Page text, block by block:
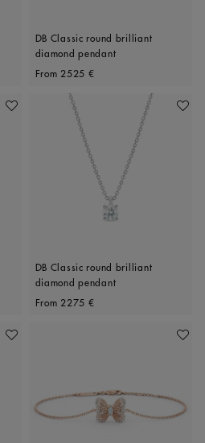
DB Classic round brilliant
diamond pendant
Original price
From 2525 €
Add To Wishlist Add
DB Classic round brilliant
diamond pendant
Original price
From 2275 €
Add To Wishlist Add